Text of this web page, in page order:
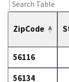
ZipCode
56116
56134